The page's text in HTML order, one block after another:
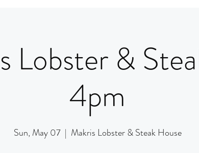
Lobster &
4pm
Sun, May 07
  |
Makris Lobster & Steak House